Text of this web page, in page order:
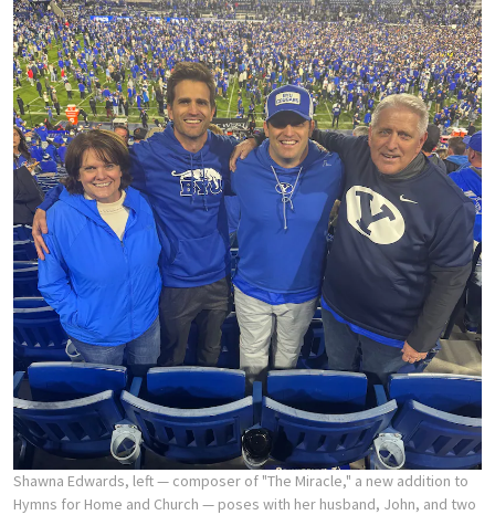
Shawna Edwards, left — composer of "The Miracle," a new addition to
Hymns for Home and Church — poses with her husband, John, and two